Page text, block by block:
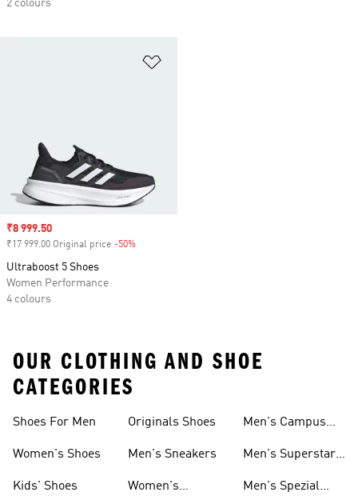
2 colours
Sale price
₹8 999.50
₹17 999.00 Original price -50%
Ultraboost 5 Shoes
Women Performance
4 colours
OUR CLOTHING AND SHOE
CATEGORIES
Shoes For Men
Women's Shoes
Kids' Shoes
Originals Shoes
Men's Sneakers
Women's
Men's Campus
Men's Superstar
Men's Spezial